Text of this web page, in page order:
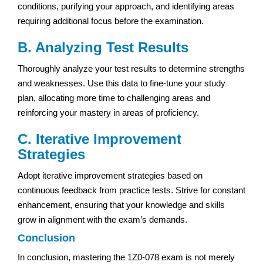
conditions, purifying your approach, and identifying areas
requiring additional focus before the examination.
B. Analyzing Test Results
Thoroughly analyze your test results to determine strengths
and weaknesses. Use this data to fine-tune your study
plan, allocating more time to challenging areas and
reinforcing your mastery in areas of proficiency.
C. Iterative Improvement
Strategies
Adopt iterative improvement strategies based on
continuous feedback from practice tests. Strive for constant
enhancement, ensuring that your knowledge and skills
grow in alignment with the exam’s demands.
Conclusion
In conclusion, mastering the 1Z0-078 exam is not merely